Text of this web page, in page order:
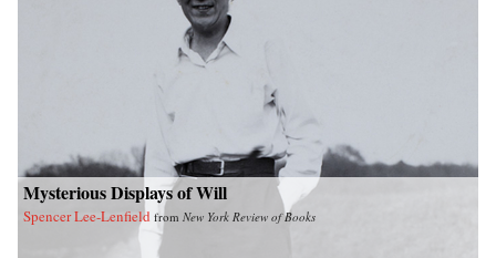
Mysterious Displays of Will
Spencer Lee-Lenfield from New York Review of Books